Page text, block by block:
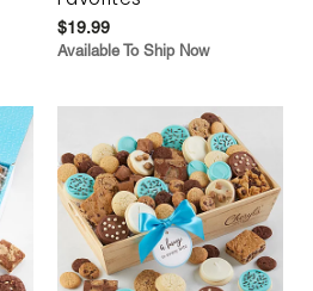
$19.99
Available To Ship Now